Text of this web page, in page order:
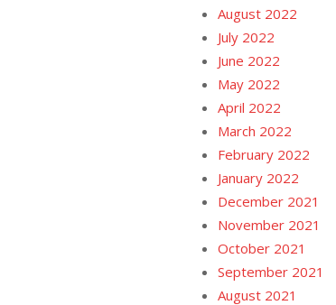
August 2022
July 2022
June 2022
May 2022
April 2022
March 2022
February 2022
January 2022
December 2021
November 2021
October 2021
September 2021
August 2021